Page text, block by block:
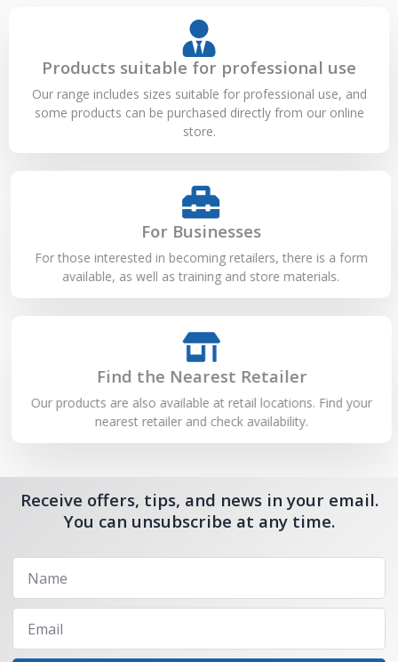
Products suitable for professional use
Our range includes sizes suitable for professional use, and
some products can be purchased directly from our online
store.
For Businesses
For those interested in becoming retailers, there is a form
available, as well as training and store materials.
Find the Nearest Retailer
Our products are also available at retail locations. Find your
nearest retailer and check availability.
Receive offers, tips, and news in your email.
You can unsubscribe at any time.